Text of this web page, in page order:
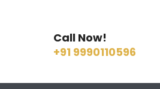
Call Now!
+91 9990110596